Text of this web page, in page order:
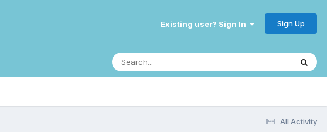
Existing user? Sign In Sign Up
All Activity